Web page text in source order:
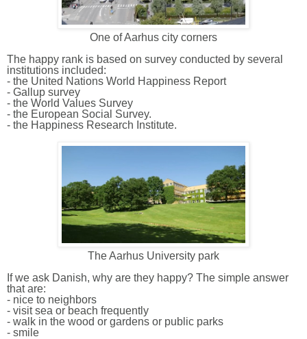
One of Aarhus city corners
The happy rank is based on survey conducted by several
institutions included:
- the United Nations World Happiness Report
- Gallup survey
- the World Values Survey
- the European Social Survey.
- the Happiness Research Institute.
The Aarhus University park
If we ask Danish, why are they happy? The simple answer
that are:
- nice to neighbors
- visit sea or beach frequently
- walk in the wood or gardens or public parks
- smile